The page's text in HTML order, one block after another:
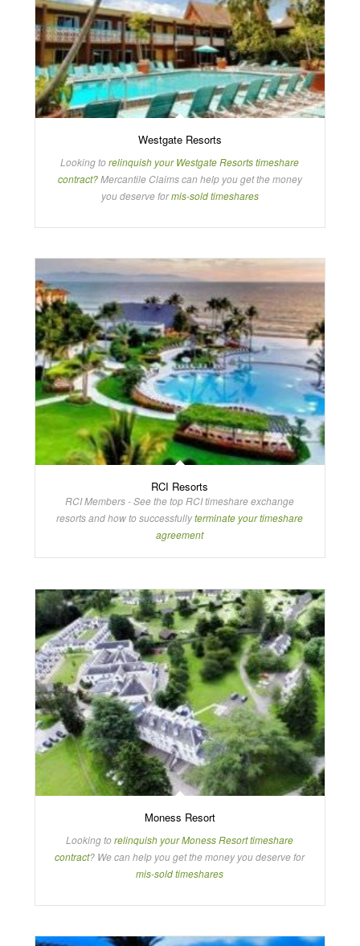
Westgate Resorts
Looking torelinquish your Westgate Resorts timeshare
contract?Mercantile Claims can help you get the money
you deserve formis-sold timeshares
RCI Resorts
RCI Members - See the top RCI timeshare exchange
resorts and how to successfullyterminate your timeshare
agreement
Moness Resort
Looking torelinquish your Moness Resort timeshare
contract? We can help you get the money you deserve for
mis-sold timeshares